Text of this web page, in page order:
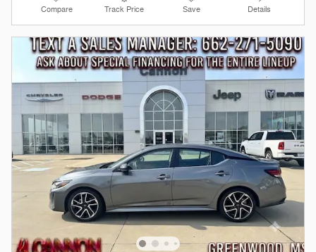
Compare Track Price Save Details